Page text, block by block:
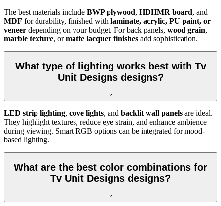
The best materials include BWP plywood, HDHMR board, and
MDF for durability, finished with laminate, acrylic, PU paint, or
veneer depending on your budget. For back panels, wood grain,
marble texture, ormatte lacquer finishes add sophistication.
What type of lighting works best with Tv
Unit Designs designs?
LED strip lighting, cove lights, and backlit wall panels are ideal.
They highlight textures, reduce eye strain, and enhance ambience
during viewing. Smart RGB options can be integrated for mood-
based lighting.
What are the best color combinations for
Tv Unit Designs designs?